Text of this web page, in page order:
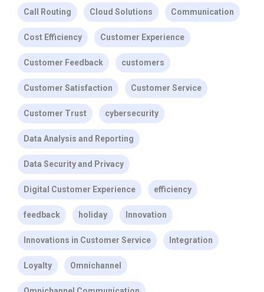
Call Routing Cloud Solutions Communication
Cost Efficiency Customer Experience
Customer Feedback customers
Customer Satisfaction Customer Service
Customer Trust cybersecurity
Data Analysis and Reporting
Data Security and Privacy
Digital Customer Experience efficiency
feedback holiday Innovation
Innovations in Customer Service Integration
Loyalty Omnichannel